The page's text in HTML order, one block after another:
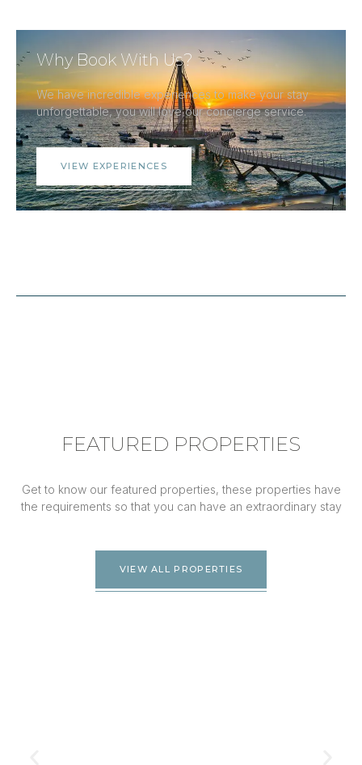
Why Book With Us?
We have incredible experiences to make your stay
unforgettable, you will love our concierge service.
VIEW EXPERIENCES
FEATURED PROPERTIES
Get to know our featured properties, these properties have
the requirements so that you can have an extraordinary stay
VIEW ALL PROPERTIES